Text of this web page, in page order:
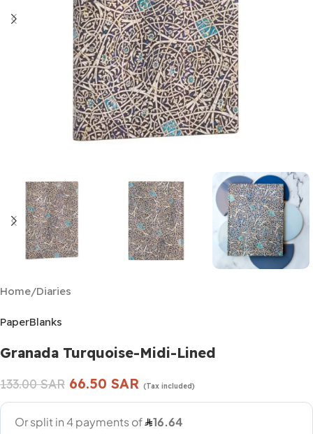
Home/Diaries
PaperBlanks
Granada Turquoise-Midi-Lined
133.00SAR 66.50 SAR (Tax included)